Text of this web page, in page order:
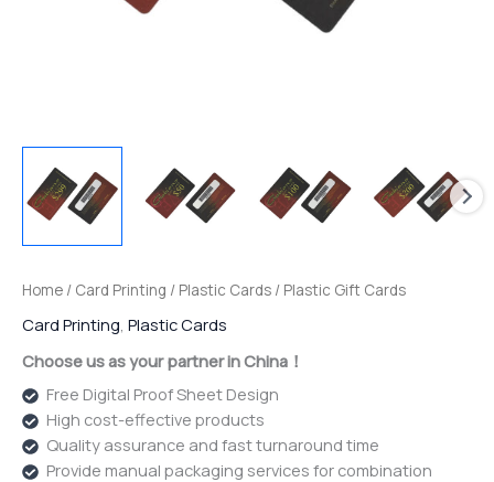
Home / Card Printing / Plastic Cards / Plastic Gift Cards
Card Printing Plastic Cards
Choose us as your partner in China！
Free Digital Proof Sheet Design
High cost-effective products
Quality assurance and fast turnaround time
Provide manual packaging services for combination